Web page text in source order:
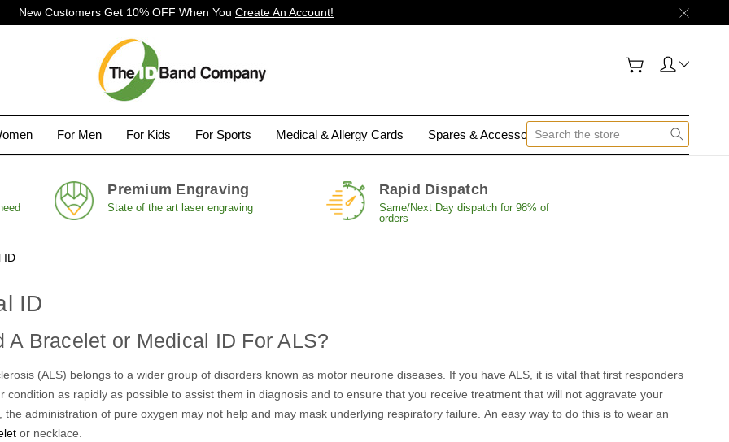
New Customers Get 10% OFF When You Create An Account!
For Men For Kids For Sports Medical & Allergy Cards Spares & Accessories Contact Us
Premium Engraving
State of the art laser engraving
Rapid Dispatch
Same/Next Day dispatch for 98% of
orders
ID
ID
A Bracelet or Medical ID For ALS?
(ALS) belongs to a wider group of disorders known as motor neurone diseases. If you have ALS, it is vital that first responders
condition as rapidly as possible to assist them in diagnosis and to ensure that you receive treatment that will not aggravate your
the administration of pure oxygen may not help and may mask underlying respiratory failure.An easy way to do this is to wear an
or necklace